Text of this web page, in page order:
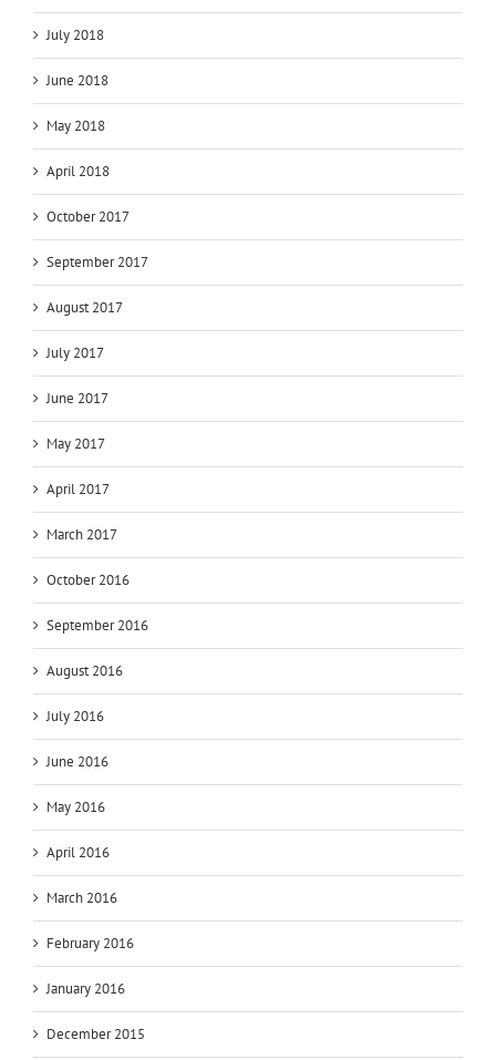
July 2018
June 2018
May 2018
April 2018
October 2017
September 2017
August 2017
July 2017
June 2017
May 2017
April 2017
March 2017
October 2016
September 2016
August 2016
July 2016
June 2016
May 2016
April 2016
March 2016
February 2016
January 2016
December 2015